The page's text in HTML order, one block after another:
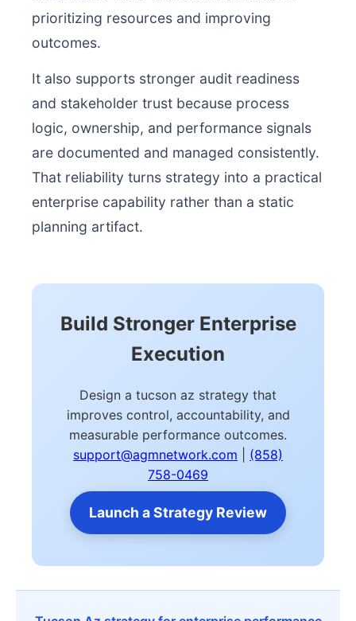
prioritizing resources and improving
outcomes.
It also supports stronger audit readiness
and stakeholder trust because process
logic, ownership, and performance signals
are documented and managed consistently.
That reliability turns strategy into a practical
enterprise capability rather than a static
planning artifact.
Build Stronger Enterprise
Execution
Design a tucson az strategy that
improves control, accountability, and
measurable performance outcomes.
support@agmnetwork.com
(858)
758-0469
Launch a Strategy Review